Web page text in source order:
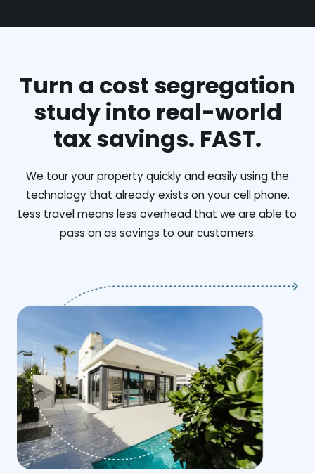
Turn a cost segregation
study into real-world
tax savings. FAST.
We tour your property quickly and easily using the
technology that already exists on your cell phone.
Less travel means less overhead that we are able to
pass on as savings to our customers.